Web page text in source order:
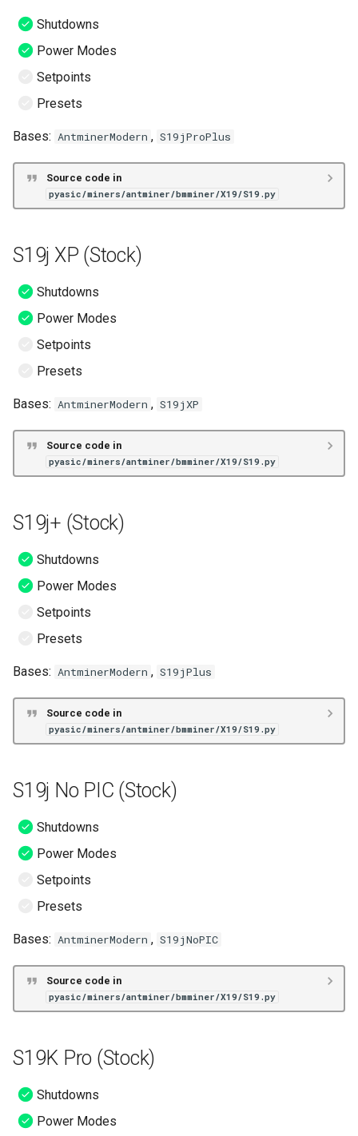
Shutdowns
Power Modes
Setpoints
Presets
Bases: AntminerModern , S19jProPlus
Source code in
pyasic/miners/antminer/bmminer/X19/S19.py
S19j XP (Stock)
Shutdowns
Power Modes
Setpoints
Presets
Bases: AntminerModern , S19jXP
Source code in
pyasic/miners/antminer/bmminer/X19/S19.py
S19j+ (Stock)
Shutdowns
Power Modes
Setpoints
Presets
Bases: AntminerModern , S19jPlus
Source code in
pyasic/miners/antminer/bmminer/X19/S19.py
S19j No PIC (Stock)
Shutdowns
Power Modes
Setpoints
Presets
Bases: AntminerModern , S19jNoPIC
Source code in
pyasic/miners/antminer/bmminer/X19/S19.py
S19K Pro (Stock)
Shutdowns
Power Modes